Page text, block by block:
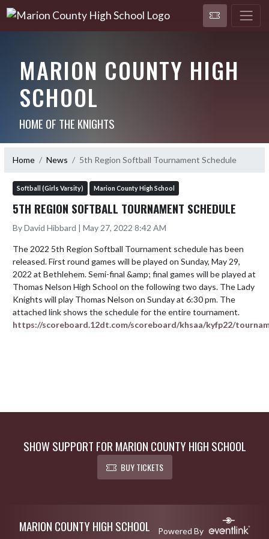
MARION COUNTY HIGH
SCHOOL
HOME OF THE KNIGHTS
Home News 5th Region Softball Tournament Schedule
Softball (Girls Varsity) Marion County High School
5TH REGION SOFTBALL TOURNAMENT SCHEDULE
By David Hibbard | May 27, 2022 8:42 AM
The 2022 5th Region Softball Tournament schedule has been
released. First round games will be played on Sunday, May 29,
2022 at Bethlehem. Semi-final &amp; final games will be played at
Thomas Nelson High School on the following two days. The Lady
Knights will play Thomas Nelson on Sunday at 6:30 pm. The
https://scoreboard.12dt.com/scoreboard/khsaa/kyfp22/
SHOW SUPPORT FOR MARION COUNTY HIGH SCHOOL
BUY TICKETS
MARION COUNTY HIGH SCHOOL Powered By